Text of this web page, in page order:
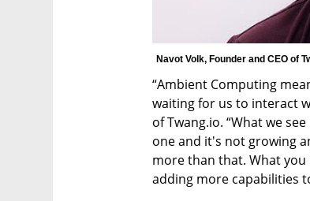
Navot Volk, Founder and CEO of
“Ambient Computing
waiting for us to interact
of Twang.io. “What we
one and it's not growing
more than that. What you
adding more capabilities